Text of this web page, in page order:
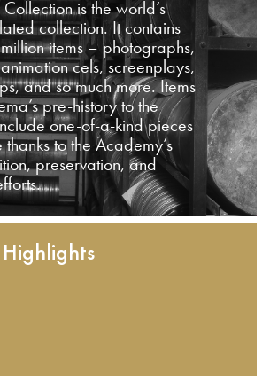
is the world’s
collection. It contains
items – photographs,
cels, screenplays,
and so much more. Items
pre-history to the
one-of-a-kind pieces
to the Academy’s
preservation, and